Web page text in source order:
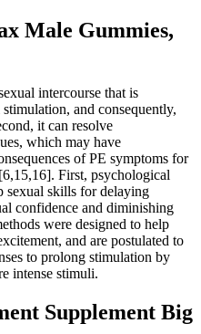
Male Gummies,
intercourse that is
and consequently,
it can resolve
which may have
of PE symptoms for
First, psychological
sexual skills for delaying
confidence and diminishing
were designed to help
and are postulated to
to prolong stimulation by
intense stimuli.
Supplement Big